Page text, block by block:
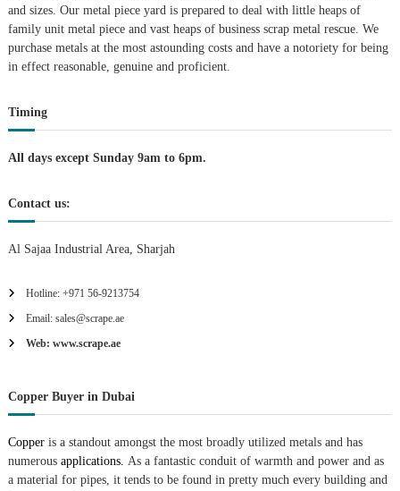
g
a
i
n
and sizes. Our metal piece yard is prepared to deal with little heaps of
family unit metal piece and vast heaps of business scrap metal rescue. We
purchase metals at the most astounding costs and have a notoriety for being
in effect reasonable, genuine and proficient.
Timing
All days except Sunday 9am to 6pm.
Contact us:
Al Sajaa Industrial Area, Sharjah
Hotline: +971 56-9213754
Email: sales@scrape.ae
Web: www.scrape.ae
Copper Buyer in Dubai
Copperis a standout amongst the most broadly utilized metals and has
numerousapplications. As a fantastic conduit of warmth and power and as
a material for pipes, it tends to be found in pretty much every building and